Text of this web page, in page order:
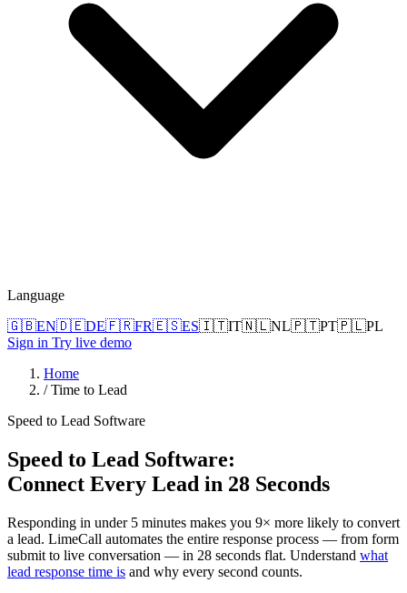
Language
🇬🇧EN🇩🇪DE🇫🇷FR🇪🇸ES🇮🇹IT🇳🇱NL🇵🇹PT🇵🇱PL
Sign in Try live demo
Home
/ Time to Lead
Speed to Lead Software
Speed to Lead Software:
Connect Every Lead in 28 Seconds
Responding in under 5 minutes makes you 9× more likely to convert
a lead. LimeCall automates the entire response process — from form
submit to live conversation — in 28 seconds flat. Understand what
lead response time is and why every second counts.